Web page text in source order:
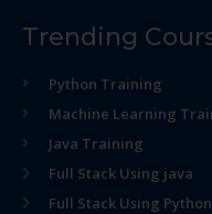
Trending
Python Training
Machine Learning
Java Training
Full Stack Using java
Full Stack Using Python